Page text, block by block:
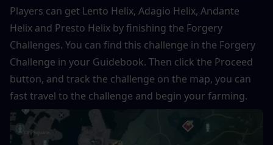
Players can get Lento Helix, Adagio Helix, Andante
Helix and Presto Helix by finishing the Forgery
Challenges. You can find this challenge in the Forgery
Challenge in your Guidebook. Then click the Proceed
button, and track the challenge on the map, you can
fast travel to the challenge and begin your farming.